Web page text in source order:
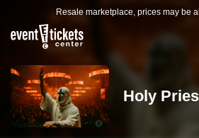
Resale marketplace, prices may be
Holy